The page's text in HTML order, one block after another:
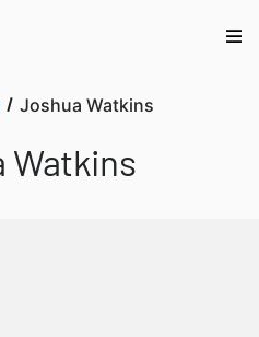
Joshua Watkins
Watkins